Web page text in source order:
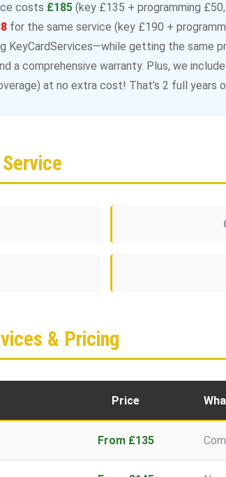
costs £185 (key £135 + programming £50,
for the same service (key £190 +
KeyCardServices—while getting the same
a comprehensive warranty. Plus, we
at no extra cost! That’s 2 full
& Pricing
Price
From £135